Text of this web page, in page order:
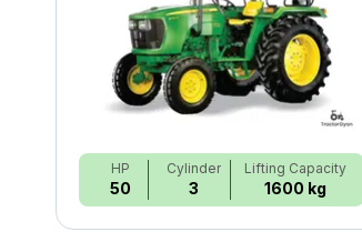
HP
50
Cylinder
3
Lifting Capacity
1600 kg